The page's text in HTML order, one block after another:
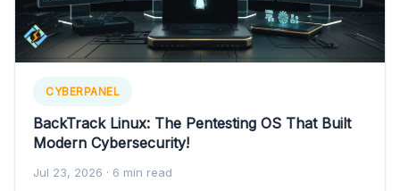
CYBERPANEL
BackTrack Linux: The Pentesting OS That Built
Modern Cybersecurity!
Jul 23, 2026 · 6 min read